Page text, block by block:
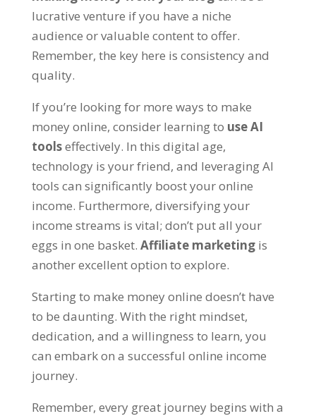
lucrative venture if you have a niche
audience or valuable content to offer.
Remember, the key here is consistency and
quality.
If you’re looking for more ways to make
money online, consider learning to use AI
toolseffectively. In this digital age,
technology is your friend, and leveraging AI
tools can significantly boost your online
income. Furthermore, diversifying your
income streams is vital; don’t put all your
eggs in one basket. Affiliate marketing is
another excellent option to explore.
Starting to make money online doesn’t have
to be daunting. With the right mindset,
dedication, and a willingness to learn, you
can embark on a successful online income
journey.
Remember, every great journey begins with a